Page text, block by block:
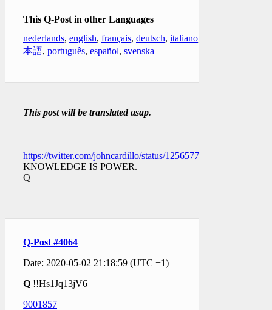
This Q-Post in other Languages
nederlands, english, français, deutsch, italiano,
本語, português, español, svenska
This post will be translated asap.
https://twitter.com/johncardillo/status/1256577527662903298
KNOWLEDGE IS POWER.
Q
Q-Post #4064
Date: 2020-05-02 21:18:59 (UTC +1)
Q !!Hs1Jq13jV6
9001857